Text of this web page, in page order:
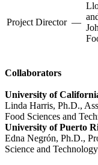
Project Director —
Collaborators
University of
Linda Harris, Ph.D.,
Food Sciences and
University of Puerto
Edna Negrón, Ph.D.,
Science and Technology